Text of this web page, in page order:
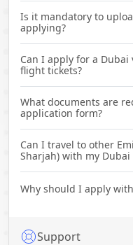
Is it mandatory to
applying?
Can I apply for a Dubai
flight tickets?
What documents are
application form?
Can I travel to other
Sharjah) with my
Why should I apply
Support